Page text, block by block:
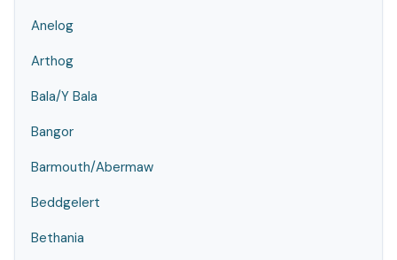
Anelog
Arthog
Bala/Y Bala
Bangor
Barmouth/Abermaw
Beddgelert
Bethania